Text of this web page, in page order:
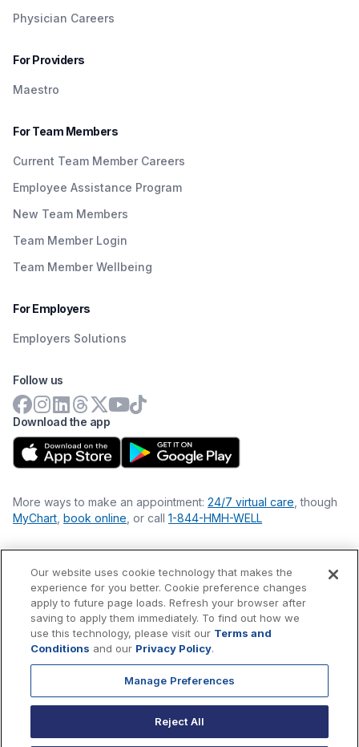
Physician Careers
For Providers
Maestro
For Team Members
Current Team Member Careers
Employee Assistance Program
New Team Members
Team Member Login
Team Member Wellbeing
For Employers
Employers Solutions
Download the app
Follow us
More ways to make an appointment: 24/7 virtual care , though
MyChart book online , or call 1-844-HMH-WELL
Financial Statements
Nondiscrimination Philosophy
Price Transparency
Accessibility Statement
Privacy Policy
exempt charitable organization (tax ID 22-3474145) under
Section 501(c)(3) of the Internal Revenue Code.
tax-deductible as allowed by law.
Our website uses cookie technology that makes the
experience for you better. Cookie preference changes
apply to future page loads. Refresh your browser after
saving to apply them immediately. To find out how we
use this technology, please visit our Terms and
Conditions and our Privacy Policy.
Manage Preferences
Reject All